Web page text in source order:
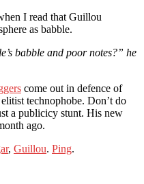
I read that Guillou
as babble.
babble and poor notes?” he
come out in defence of
technophobe. Don’t do
a publicicy stunt. His new
ago.
, Guillou. Ping.